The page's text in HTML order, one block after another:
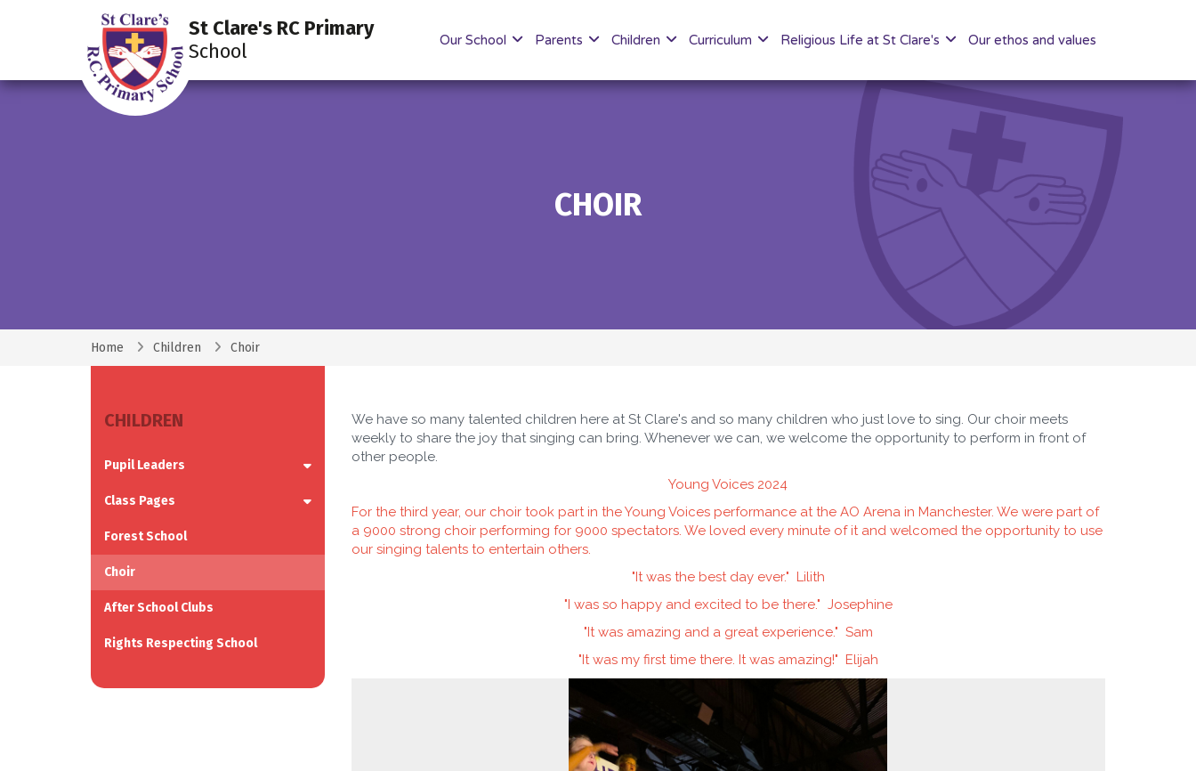
St Clare's RC Primary
School
Our School Parents Children Curriculum Religious Life at St Clare's Our ethos and values
CHOIR
Home Children Choir
We have so many talented children here at St Clare's and so many children who just love to sing. Our choir meets
weekly to share the joy that singing can bring. Whenever we can, we welcome the opportunity to perform in front of
other people.
Young Voices 2024
For the third year, our choir took part in the Young Voices performance at the AO Arena in Manchester. We were part of
a 9000 strong choir performing for 9000 spectators. We loved every minute of it and welcomed the opportunity to use
our singing talents to entertain others.
"It was the best day ever." Lilith
"I was so happy and excited to be there." Josephine
"It was amazing and a great experience." Sam
"It was my first time there. It was amazing!" Elijah
CHILDREN
Pupil Leaders
Class Pages
Forest School
Choir
After School Clubs
Rights Respecting School